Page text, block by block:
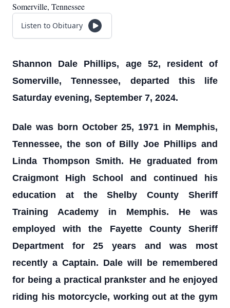
Somerville, Tennessee
Listen to Obituary
Shannon Dale Phillips, age 52, resident of
Somerville, Tennessee, departed this life
Saturday evening, September 7, 2024.
Dale was born October 25, 1971 in Memphis,
Tennessee, the son of Billy Joe Phillips and
Linda Thompson Smith. He graduated from
Craigmont High School and continued his
education at the Shelby County Sheriff
Training Academy in Memphis. He was
employed with the Fayette County Sheriff
Department for 25 years and was most
recently a Captain. Dale will be remembered
for being a practical prankster and he enjoyed
riding his motorcycle, working out at the gym